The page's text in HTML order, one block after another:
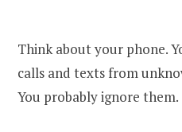
Think about your phone.
calls and texts from
You probably ignore them.